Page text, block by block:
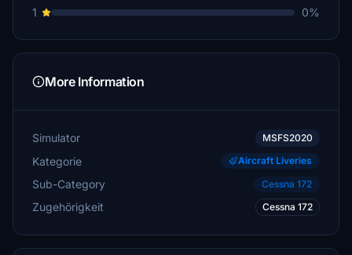
1
0%
More Information
Simulator MSFS2020
Kategorie Aircraft Liveries
Sub-Category Cessna 172
Zugehörigkeit Cessna 172